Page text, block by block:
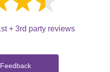
+ 3rd party reviews